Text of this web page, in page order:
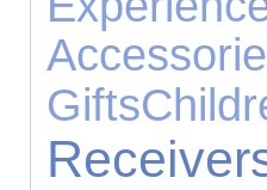
Gifts